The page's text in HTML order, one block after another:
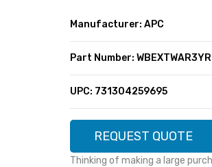
MENU ITEM
MENU ITEM
MENU ITEM
MENU ITEM
MENU ITEM
MENU ITEM
MENU ITEM
MENU ITEM
MENU ITEM
MENU ITEM
Manufacturer: APC
Part Number:
UPC: 731304259695
REQUEST QUOTE
Thinking of making a large